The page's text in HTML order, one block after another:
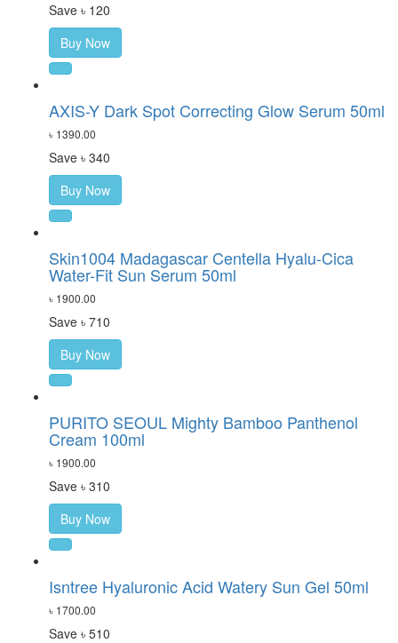
Save ৳ 120
Buy Now
AXIS-Y Dark Spot Correcting Glow Serum 50ml
৳ 1390.00
Save ৳ 340
Buy Now
Skin1004 Madagascar Centella Hyalu-Cica
Water-Fit Sun Serum 50ml
৳ 1900.00
Save ৳ 710
Buy Now
PURITO SEOUL Mighty Bamboo Panthenol
Cream 100ml
৳ 1900.00
Save ৳ 310
Buy Now
Isntree Hyaluronic Acid Watery Sun Gel 50ml
৳ 1700.00
Save ৳ 510